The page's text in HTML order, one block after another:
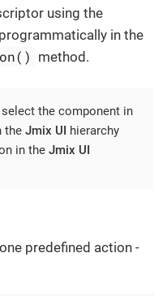
using the
in the
method.
the component in
the Jmix UI hierarchy
in the Jmix UI
predefined action -